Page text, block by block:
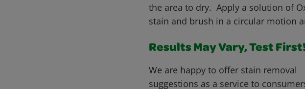
the area to dry. Apply a solution of
stain and brush in a circular motion
Results May Vary, Test
We are happy to offer stain removal
suggestions as a service to